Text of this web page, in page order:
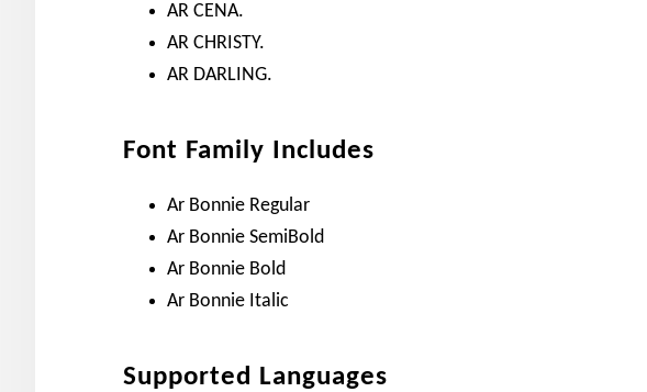
AR CENA.
AR CHRISTY.
AR DARLING.
Font Family Includes
Ar Bonnie Regular
Ar Bonnie SemiBold
Ar Bonnie Bold
Ar Bonnie Italic
Supported Languages